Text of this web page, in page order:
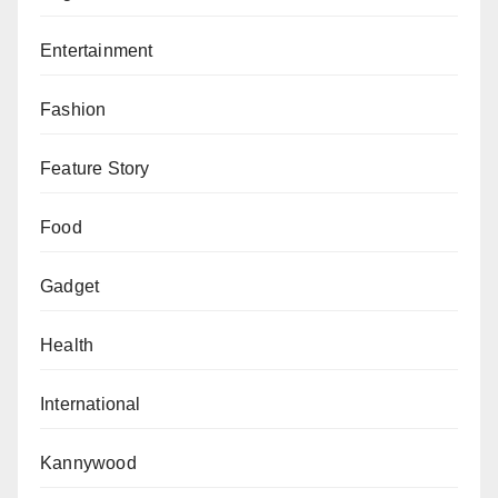
Entertainment
Fashion
Feature Story
Food
Gadget
Health
International
Kannywood